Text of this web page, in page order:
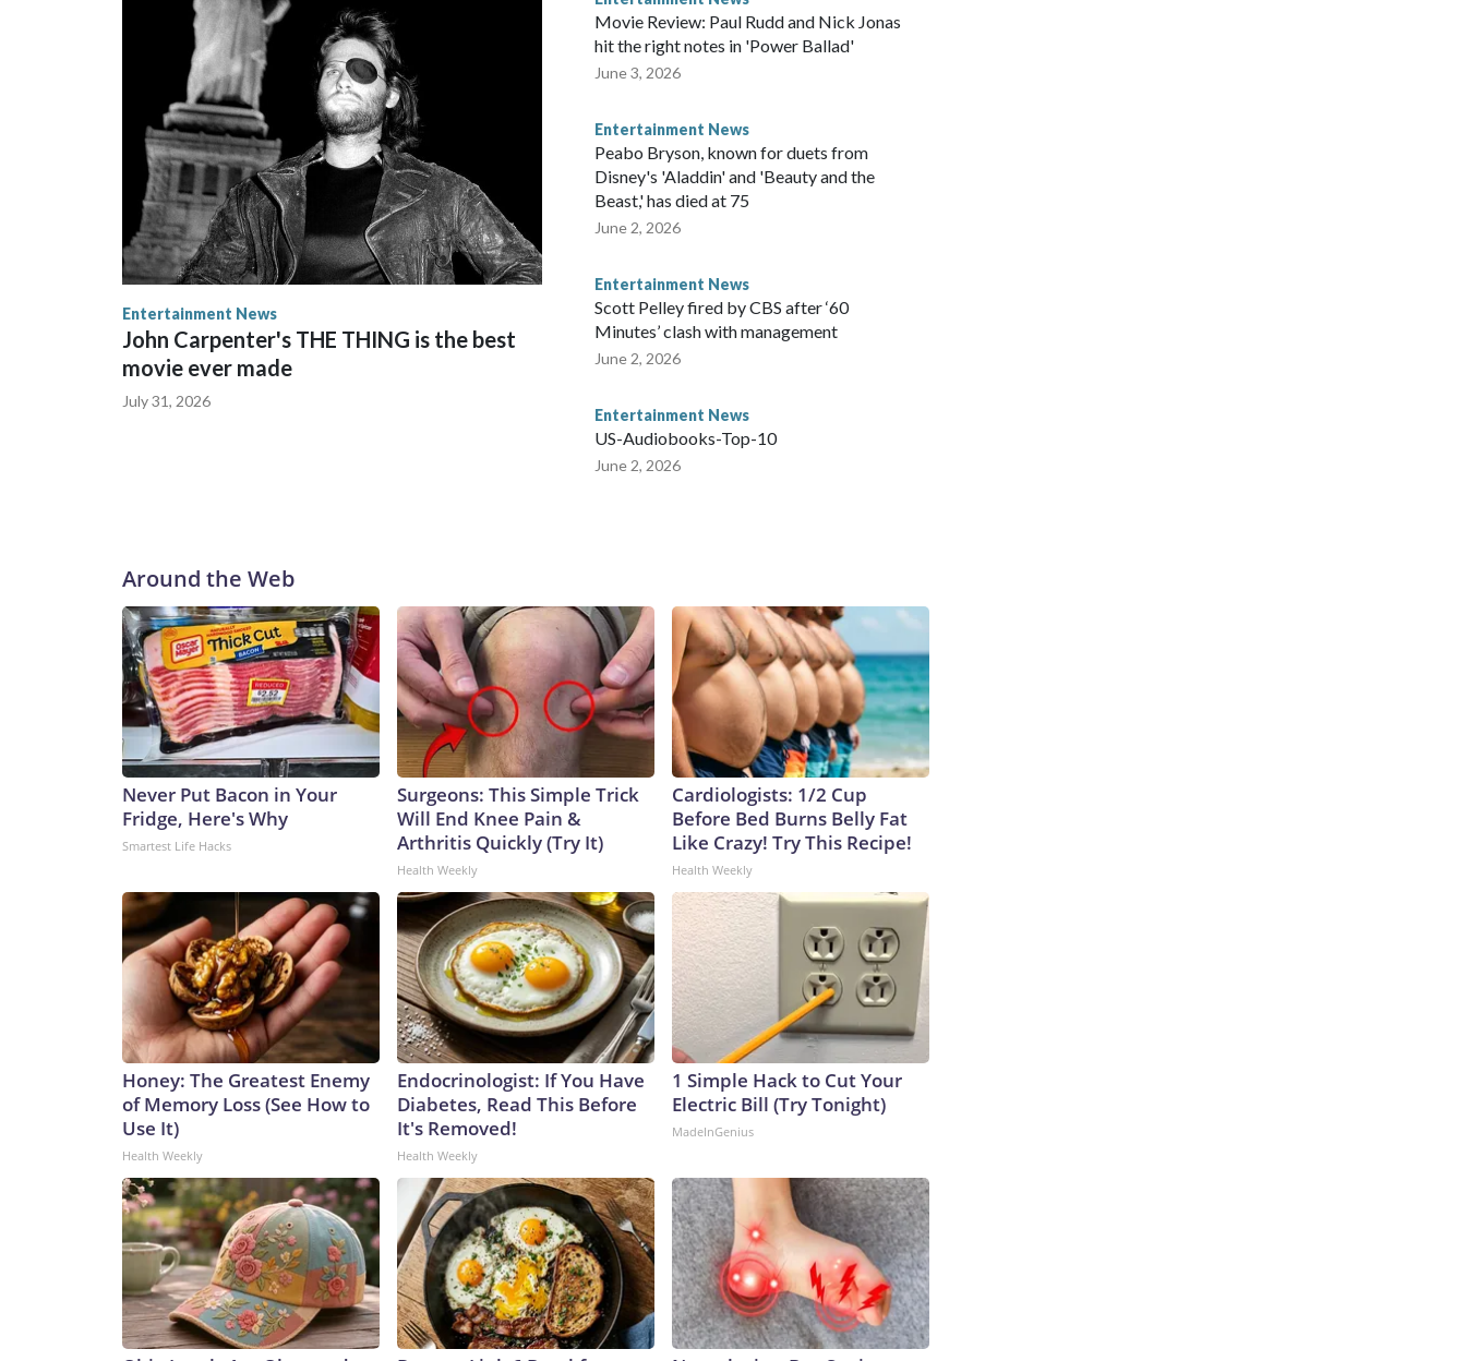
Entertainment News
John Carpenter's THE THING is the best
movie ever made
July 31, 2026
Movie Review: Paul Rudd and Nick Jonas
hit the right notes in 'Power Ballad'
June 3, 2026
Entertainment News
Peabo Bryson, known for duets from
Disney's 'Aladdin' and 'Beauty and the
Beast,' has died at 75
June 2, 2026
Entertainment News
Scott Pelley fired by CBS after ‘60
Minutes’ clash with management
June 2, 2026
Entertainment News
US-Audiobooks-Top-10
June 2, 2026
Around the Web
Never Put Bacon in Your
Fridge, Here's Why
Smartest Life Hacks
Surgeons: This Simple Trick
Will End Knee Pain &
Arthritis Quickly (Try It)
Health Weekly
Cardiologists: 1/2 Cup
Before Bed Burns Belly Fat
Like Crazy! Try This Recipe!
Health Weekly
Honey: The Greatest Enemy
of Memory Loss (See How to
Use It)
Health Weekly
Endocrinologist: If You Have
Diabetes, Read This Before
It's Removed!
Health Weekly
1 Simple Hack to Cut Your
Electric Bill (Try Tonight)
MadeInGenius